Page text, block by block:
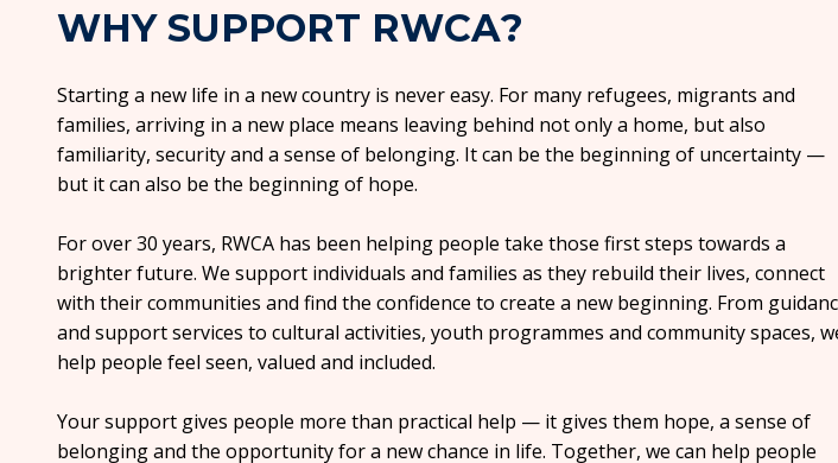
WHY SUPPORT RWCA?
Starting a new life in a new country is never easy. For many refugees, migrants and
families, arriving in a new place means leaving behind not only a home, but also
familiarity, security and a sense of belonging. It can be the beginning of uncertainty —
but it can also be the beginning of hope.
For over 30 years, RWCA has been helping people take those first steps towards a
brighter future. We support individuals and families as they rebuild their lives, connect
with their communities and find the confidence to create a new beginning. From
and support services to cultural activities, youth programmes and community spaces,
help people feel seen, valued and included.
Your support gives people more than practical help — it gives them hope, a sense of
belonging and the opportunity for a new chance in life. Together, we can help people